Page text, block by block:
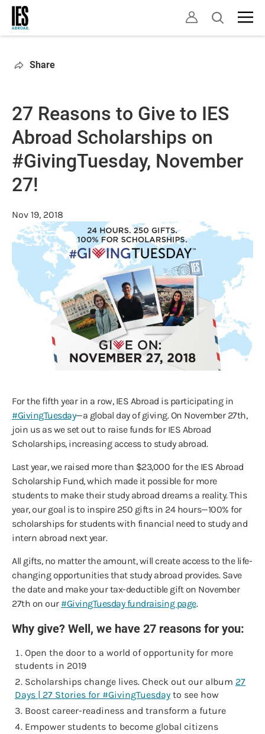
Skip
main
Open
Share
27 Reasons to Give to IES
Abroad Scholarships on
#GivingTuesday, November
27!
Nov 19, 2018
For the fifth year in a row, IES Abroad is participating in
#GivingTuesday—a global day of giving. On November 27th,
join us as we set out to raise funds for IES Abroad
Scholarships, increasing access to study abroad.
Last year, we raised more than $23,000 for the IES Abroad
Scholarship Fund, which made it possible for more
students to make their study abroad dreams a reality. This
year, our goal is to inspire 250 gifts in 24 hours—100% for
scholarships for students with financial need to study and
intern abroad next year.
All gifts, no matter the amount, will create access to the life-
changing opportunities that study abroad provides. Save
the date and make your tax-deductible gift on November
27th on our #GivingTuesday fundraising page.
Why give? Well, we have 27 reasons for you:
Open the door to a world of opportunity for more
students in 2019
Scholarships change lives. Check out our album 27
Days | 27 Stories for #GivingTuesday to see how
Boost career-readiness and transform a future
Empower students to become global citizens